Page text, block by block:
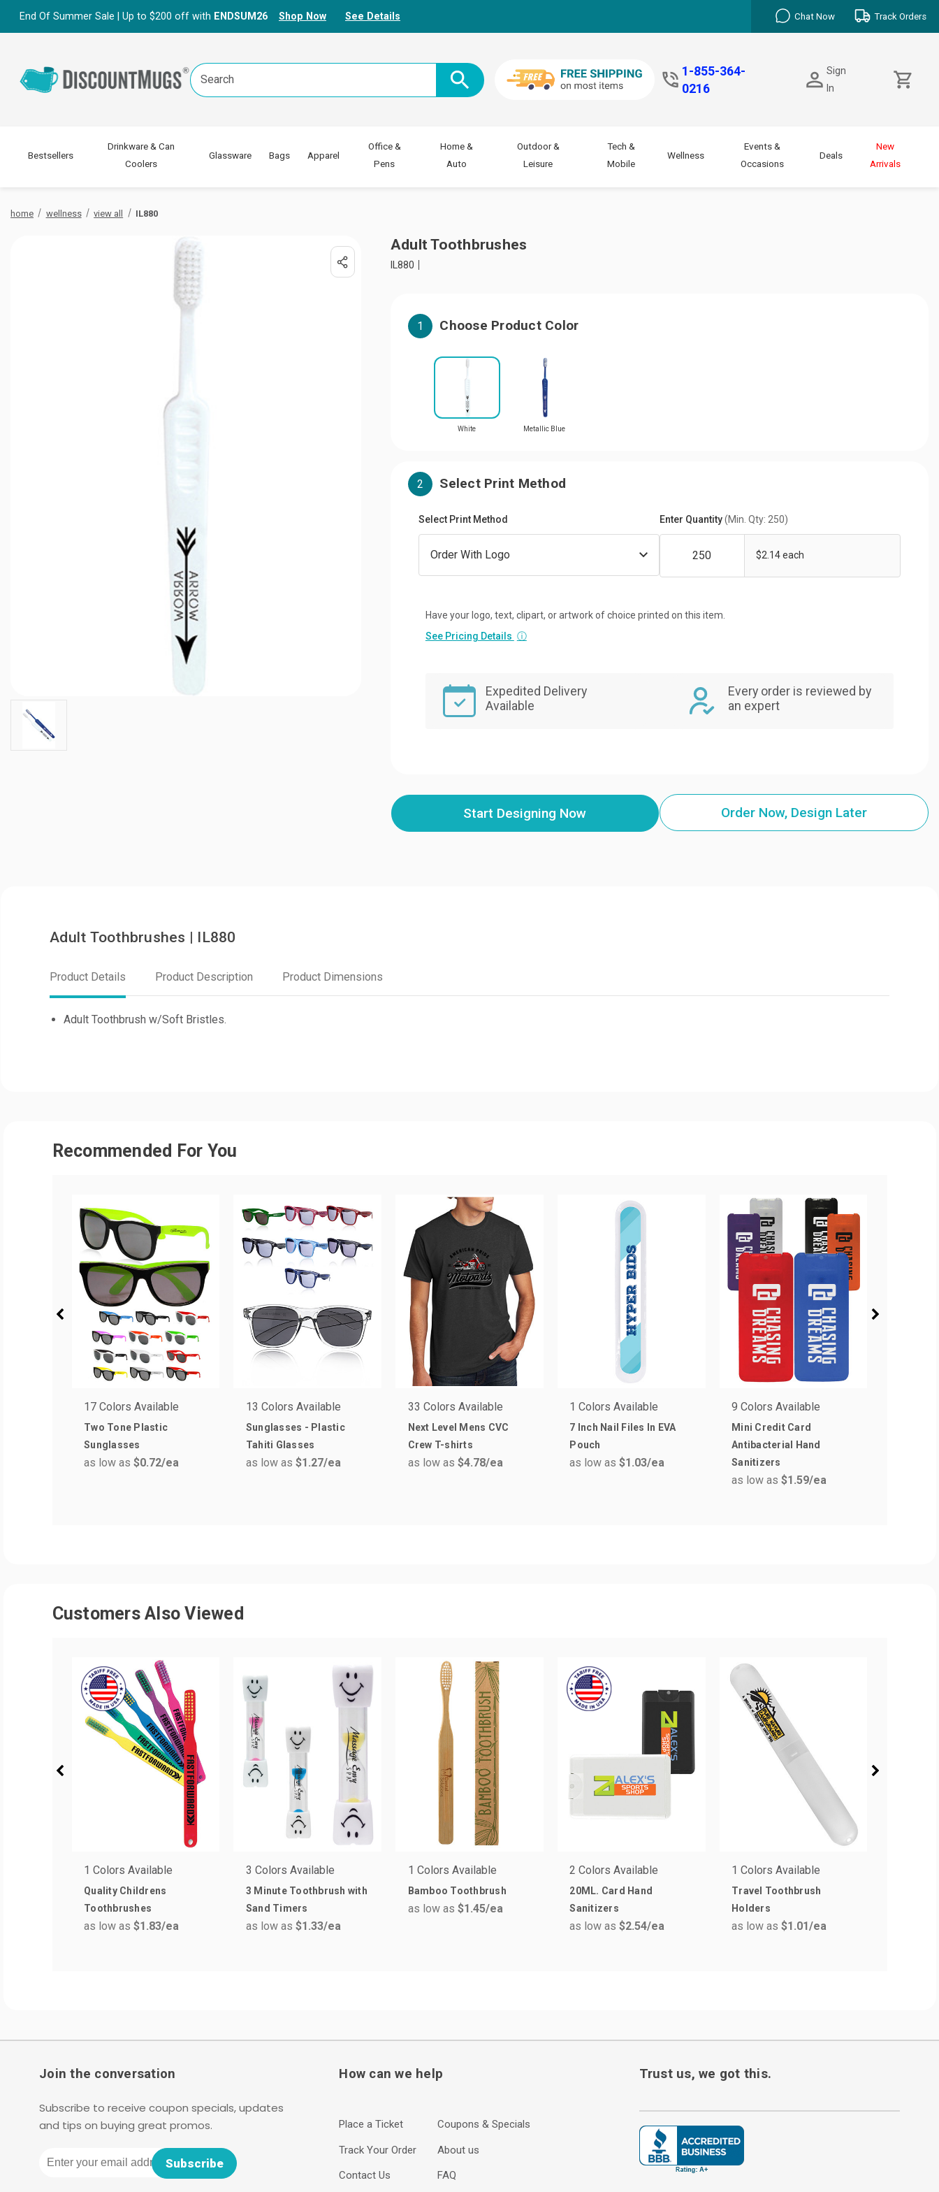
End Of Summer Sale | Up to $200 off with ENDSUM26 Shop Now See Details Chat Now Track Orders
Search
Keyword:
1-855-364-
0216
Sign
In
Bestsellers
Drinkware & Can
Coolers
Glassware Bags Apparel
Office &
Pens
Home &
Auto
Outdoor &
Leisure
Tech &
Mobile
Wellness
Events &
Occasions
Deals
New
Arrivals
home wellness view all IL880
Adult Toothbrushes
IL880
1 Choose Product Color
White Metallic Blue
2 Select Print Method
Select Print Method Enter Quantity(Min. Qty: 250)
$2.14 each
Have your logo, text, clipart, or artwork of choice printed on this item.
See Pricing Details ⓘ
Expedited Delivery
Available
Every order is reviewed by
an expert
Start Designing Now Order Now, Design Later
Adult Toothbrushes | IL880
Product Details Product Description Product Dimensions
Adult Toothbrush w/Soft Bristles.
Recommended For You
17 Colors Available
Two Tone Plastic
Sunglasses
as low as $0.72/ea
13 Colors Available
Sunglasses - Plastic
Tahiti Glasses
as low as $1.27/ea
33 Colors Available
Next Level Mens CVC
Crew T-shirts
as low as $4.78/ea
1 Colors Available
7 Inch Nail Files In EVA
Pouch
as low as$1.03/ea
9 Colors Available
Mini Credit Card
Antibacterial Hand
Sanitizers
as low as$1.59/ea
Customers Also Viewed
1 Colors Available
Quality Childrens
Toothbrushes
as low as $1.83/ea
3 Colors Available
3 Minute Toothbrush with
Sand Timers
as low as $1.33/ea
1 Colors Available
Bamboo Toothbrush
as low as $1.45/ea
2 Colors Available
20ML. Card Hand
Sanitizers
as low as$2.54/ea
1 Colors Available
Travel Toothbrush
Holders
as low as$1.01/ea
Join the conversation
Subscribe to receive coupon specials, updates
and tips on buying great promos.
Subscribe
How can we help
Place a Ticket
Track Your Order
Contact Us
Coupons & Specials
About us
FAQ
Trust us, we got this.